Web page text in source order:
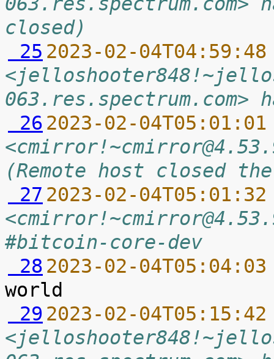
closed)
25 2023-02-
26 2023-02-
(Remote host closed
27 2023-02-
#bitcoin-core-dev
28 2023-02-
29 2023-02-